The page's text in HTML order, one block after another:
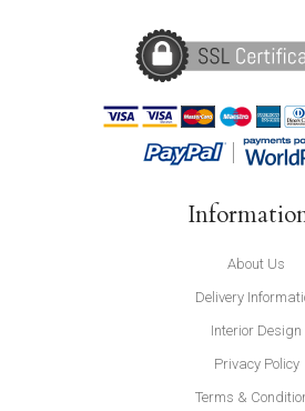
About Us
Delivery
Interior Design
Privacy Policy
Terms &